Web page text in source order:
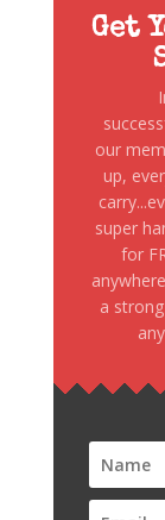
Get
our
up,
super
for
a